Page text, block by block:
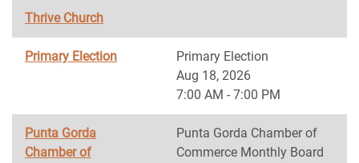
Thrive Church
Primary Election
Primary Election
Aug 18, 2026
7:00 AM - 7:00 PM
Punta Gorda
Chamber of
Punta Gorda Chamber of
Commerce Monthly Board